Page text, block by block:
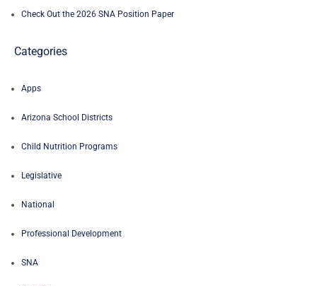
Check Out the 2026 SNA Position Paper
Categories
Apps
Arizona School Districts
Child Nutrition Programs
Legislative
National
Professional Development
SNA